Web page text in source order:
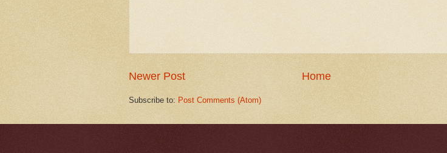
Newer Post Home
Subscribe to: Post Comments (Atom)